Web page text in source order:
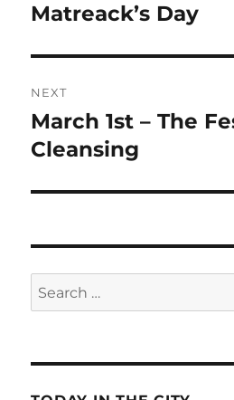
post:
Matreack’s Day
NEXT
Next
post:
March 1st – The
Cleansing
Search
for: